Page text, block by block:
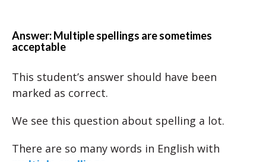
Answer: Multiple spellings are sometimes
acceptable
This student’s answer should have been
marked as correct.
We see this question about spelling a lot.
There are so many words in English with